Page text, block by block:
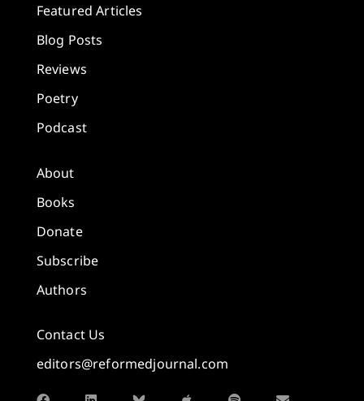
Featured Articles
Blog Posts
Reviews
Poetry
Podcast
About
Books
Donate
Subscribe
Authors
Contact Us
editors@reformedjournal.com